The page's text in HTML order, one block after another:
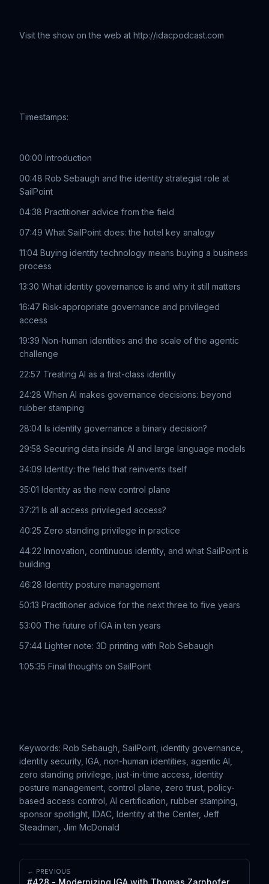
Visit the show on the web at http://idacpodcast.com
Timestamps:
00:00 Introduction
00:48 Rob Sebaugh and the identity strategist role at
SailPoint
04:38 Practitioner advice from the field
07:49 What SailPoint does: the hotel key analogy
11:04 Buying identity technology means buying a business
process
13:30 What identity governance is and why it still matters
16:47 Risk-appropriate governance and privileged
access
19:39 Non-human identities and the scale of the agentic
challenge
22:57 Treating AI as a first-class identity
24:28 When AI makes governance decisions: beyond
rubber stamping
28:04 Is identity governance a binary decision?
29:58 Securing data inside AI and large language models
34:09 Identity: the field that reinvents itself
35:01 Identity as the new control plane
37:21 Is all access privileged access?
40:25 Zero standing privilege in practice
44:22 Innovation, continuous identity, and what SailPoint is
building
46:28 Identity posture management
50:13 Practitioner advice for the next three to five years
53:00 The future of IGA in ten years
57:44 Lighter note: 3D printing with Rob Sebaugh
1:05:35 Final thoughts on SailPoint
Keywords: Rob Sebaugh, SailPoint, identity governance,
identity security, IGA, non-human identities, agentic AI,
zero standing privilege, just-in-time access, identity
posture management, control plane, zero trust, policy-
based access control, AI certification, rubber stamping,
sponsor spotlight, IDAC, Identity at the Center, Jeff
Steadman, Jim McDonald
← PREVIOUS
#428 - Modernizing IGA with Thomas Zarnhofer